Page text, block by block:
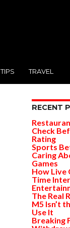
TIPS TRAVEL
RECENT
Check
Rating
Sports
Caring
Games
How Live
Time
The Real
M5 Isn’t
Use It
Breaking